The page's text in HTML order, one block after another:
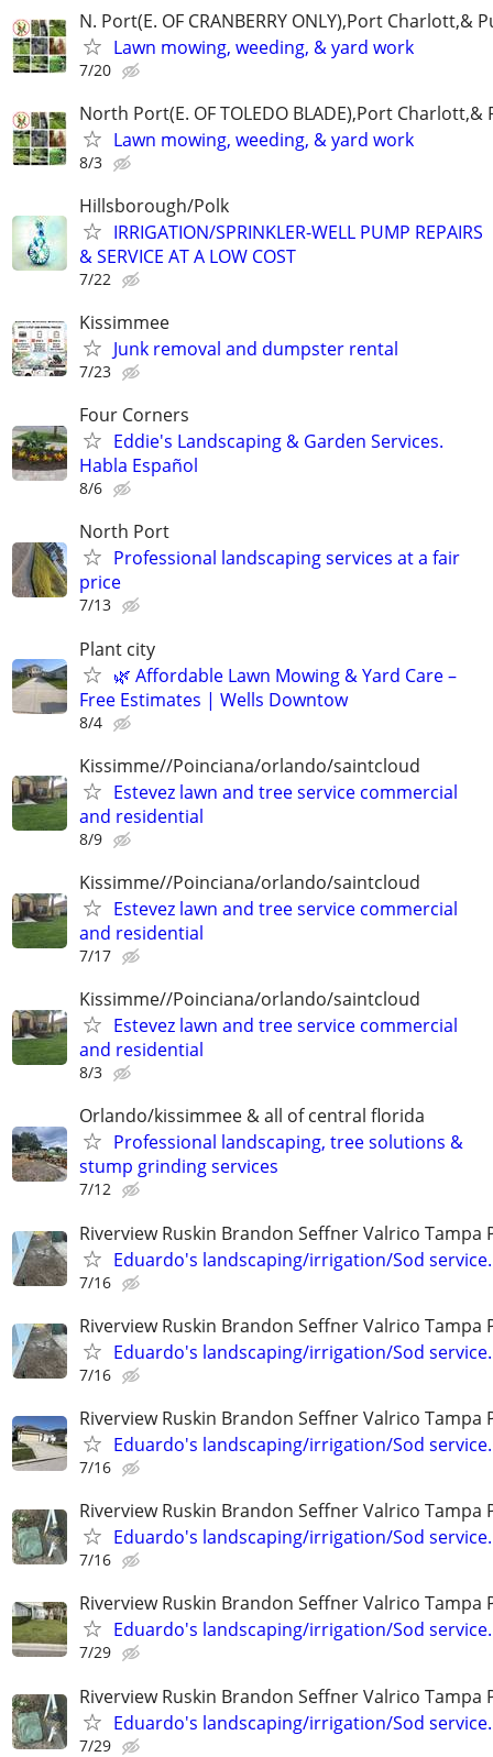
N. Port(E. OF CRANBERRY ONLY),Port Charlott,&
Lawn mowing, weeding, & yard work
7/20
North Port(E. OF TOLEDO BLADE),Port Charlott,&
Lawn mowing, weeding, & yard work
8/3
Hillsborough/Polk
IRRIGATION/SPRINKLER-WELL PUMP REPAIRS
& SERVICE AT A LOW COST
7/22
Kissimmee
Junk removal and dumpster rental
7/23
Four Corners
Eddie's Landscaping & Garden Services.
Habla Español
8/6
North Port
Professional landscaping services at a fair
price
7/13
Plant city
🌿 Affordable Lawn Mowing & Yard Care –
Free Estimates | Wells Downtow
8/4
Kissimme//Poinciana/orlando/saintcloud
Estevez lawn and tree service commercial
and residential
8/9
Kissimme//Poinciana/orlando/saintcloud
Estevez lawn and tree service commercial
and residential
7/17
Kissimme//Poinciana/orlando/saintcloud
Estevez lawn and tree service commercial
and residential
8/3
Orlando/kissimmee & all of central florida
Professional landscaping, tree solutions &
stump grinding services
7/12
Riverview Ruskin Brandon Seffner Valrico Tampa
Eduardo's landscaping/irrigation/Sod service.
7/16
Riverview Ruskin Brandon Seffner Valrico Tampa
Eduardo's landscaping/irrigation/Sod service.
7/16
Riverview Ruskin Brandon Seffner Valrico Tampa
Eduardo's landscaping/irrigation/Sod service.
7/16
Riverview Ruskin Brandon Seffner Valrico Tampa
Eduardo's landscaping/irrigation/Sod service.
7/16
Riverview Ruskin Brandon Seffner Valrico Tampa
Eduardo's landscaping/irrigation/Sod service.
7/29
Riverview Ruskin Brandon Seffner Valrico Tampa
Eduardo's landscaping/irrigation/Sod service.
7/29